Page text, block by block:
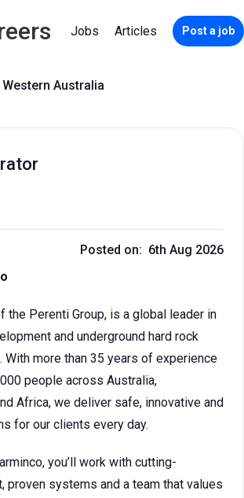
Jobs Articles Post a job
Australia
Posted on: 6th Aug 2026
the Perenti Group, is a global leader in
and underground hard rock
With more than 35 years of experience
people across Australia,
Africa, we deliver safe, innovative and
for our clients every day.
you’ll work with cutting-
proven systems and a team that values